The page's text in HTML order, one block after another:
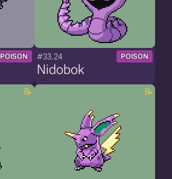
POISON #33.24 POISON
Nidobok